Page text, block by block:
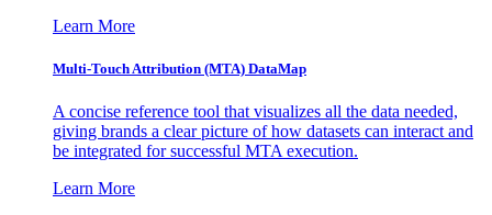
Learn More
Multi-Touch Attribution (MTA) DataMap
A concise reference tool that visualizes all the data needed,
giving brands a clear picture of how datasets can interact and
be integrated for successful MTA execution.
Learn More